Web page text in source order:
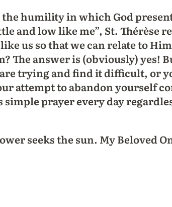
the humility in which God
and low like me”, St. Thérèse
us so that we can relate to
The answer is (obviously) yes!
trying and find it difficult, or
attempt to abandon yourself
prayer every day
seeks the sun. My Beloved